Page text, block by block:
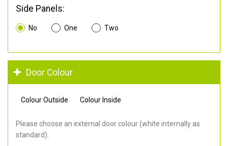
Side Panels:
No One Two
Door Colour
Colour Outside Colour Inside
Please choose an external door colour (white internally as
standard).